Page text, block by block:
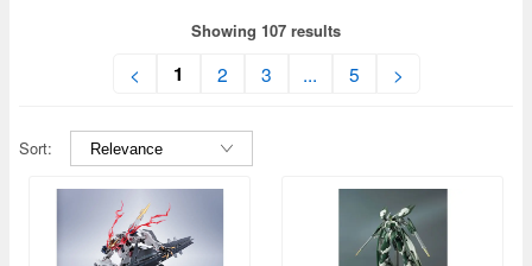
Showing 107 results
< 1 2 3 ... 5 >
Sort: